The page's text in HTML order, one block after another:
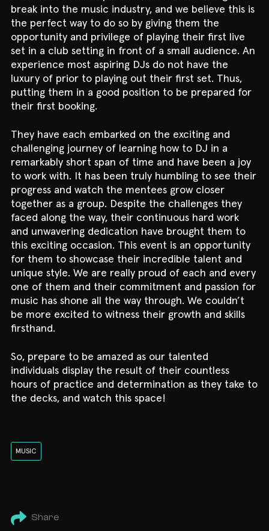
break into the music industry, and we believe this is
the perfect way to do so by giving them the
opportunity and privilege of playing their first live
set in a club setting in front of a small audience. An
experience most aspiring DJs do not have the
luxury of prior to playing out their first set. Thus,
putting them in a good position to be prepared for
their first booking.
They have each embarked on the exciting and
challenging journey of learning how to DJ in a
remarkably short span of time and have been a joy
to work with. It has been truly humbling to see their
progress and watch the mentees grow closer
together as a group. Despite the challenges they
faced along the way, their continuous hard work
and unwavering dedication have brought them to
this exciting occasion. This event is an opportunity
for them to showcase their incredible talent and
unique style. We are really proud of each and every
one of them and their commitment and passion for
music has shone all the way through. We couldn’t
be more excited to witness their growth and skills
firsthand.
So, prepare to be amazed as our talented
individuals display the result of their countless
hours of practice and determination as they take to
the decks, and watch this space!
MUSIC
Share